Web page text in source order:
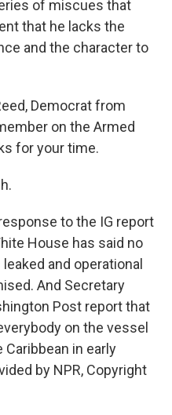
of miscues that
that he lacks the
and the character to
Democrat from
on the Armed
for your time.
to the IG report
House has said no
and operational
And Secretary
Post report that
on the vessel
Caribbean in early
by NPR, Copyright